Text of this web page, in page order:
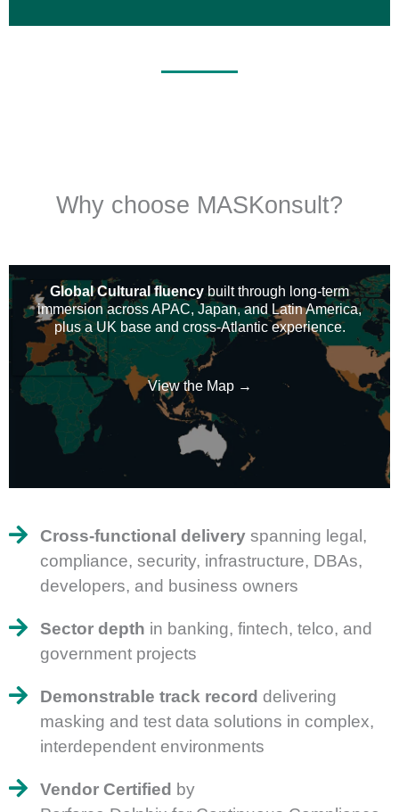
Why choose MASKonsult?
Global Cultural fluencybuilt through long-term
immersion across APAC, Japan, and Latin America,
plus a UK base and cross-Atlantic experience.
View the Map →
Cross-functional delivery spanning legal,
compliance, security, infrastructure, DBAs,
developers, and business owners
Sector depth in banking, fintech, telco, and
government projects
Demonstrable track record delivering
masking and test data solutions in complex,
interdependent environments
Vendor Certified by